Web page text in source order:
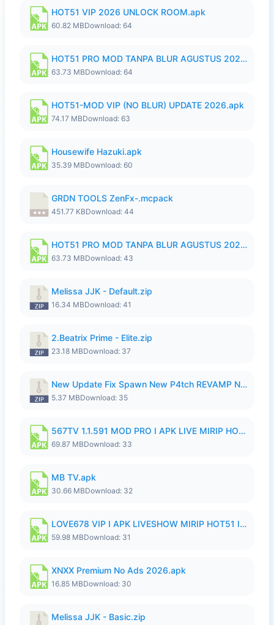
HOT51 VIP 2026 UNLOCK ROOM.apk
60.82 MBDownload: 64
HOT51 PRO MOD TANPA BLUR AGUSTUS 2026 VIP PREMIUM UNLOCKED ROOM AUTO 1080P FHD NO LOGIN.apk
63.73 MBDownload: 64
HOT51-MOD VIP (NO BLUR) UPDATE 2026.apk
74.17 MBDownload: 63
Housewife Hazuki.apk
35.39 MBDownload: 60
GRDN TOOLS ZenFx-.mcpack
451.77 KBDownload: 44
HOT51 PRO MOD TANPA BLUR AGUSTUS 2026 VIP PREMIUM UNLOCKED ROOM AUTO 1080P FHD NO LOGIN.apk
63.73 MBDownload: 43
Melissa JJK - Default.zip
16.34 MBDownload: 41
2.Beatrix Prime - Elite.zip
23.18 MBDownload: 37
New Update Fix Spawn New P4tch REVAMP No Password..zip
5.37 MBDownload: 35
567TV 1.1.591 MOD PRO I APK LIVE MIRIP HOT51 I 2026 8.apk
69.87 MBDownload: 33
MB TV.apk
30.66 MBDownload: 32
LOVE678 VIP I APK LIVESHOW MIRIP HOT51 I UNLOCKED ROOM8a.apk
59.98 MBDownload: 31
XNXX Premium No Ads 2026.apk
16.85 MBDownload: 30
Melissa JJK - Basic.zip